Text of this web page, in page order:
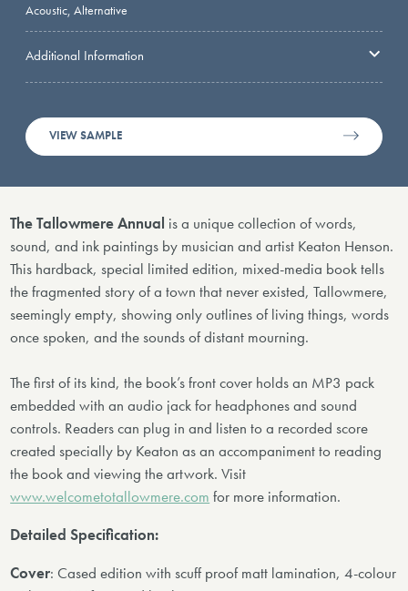
Acoustic, Alternative
Additional Information
VIEW SAMPLE
The Tallowmere Annual is a unique collection of words,
sound, and ink paintings by musician and artist Keaton Henson.
This hardback, special limited edition, mixed-media book tells
the fragmented story of a town that never existed, Tallowmere,
seemingly empty, showing only outlines of living things, words
once spoken, and the sounds of distant mourning.
The first of its kind, the book’s front cover holds an MP3 pack
embedded with an audio jack for headphones and sound
controls. Readers can plug in and listen to a recorded score
created specially by Keaton as an accompaniment to reading
the book and viewing the artwork. Visit
www.welcometotallowmere.com for more information.
Detailed Specification:
Cover: Cased edition with scuff proof matt lamination, 4-colour